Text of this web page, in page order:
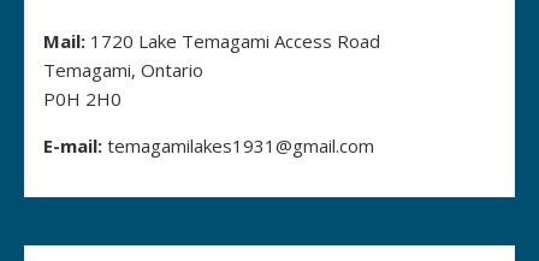
Mail: 1720 Lake Temagami Access Road
Temagami, Ontario
P0H 2H0
E-mail: temagamilakes1931@gmail.com